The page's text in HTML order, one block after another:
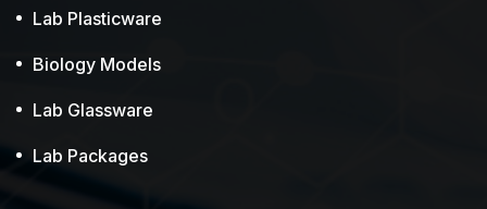
Lab Plasticware
Biology Models
Lab Glassware
Lab Packages